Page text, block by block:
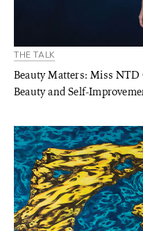
THE TALK
Beauty Matters: Miss
Beauty and Self-